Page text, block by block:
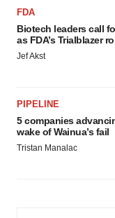
FDA
Biotech leaders call
as FDA’s Trialblazer
Jef Akst
PIPELINE
5 companies
wake of Wainua’s fail
Tristan Manalac